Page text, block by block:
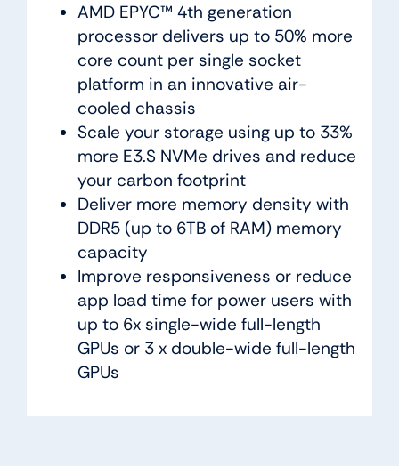
AMD EPYC™ 4th generation
processor delivers up to 50% more
core count per single socket
platform in an innovative air-
cooled chassis
Scale your storage using up to 33%
more E3.S NVMe drives and reduce
your carbon footprint
Deliver more memory density with
DDR5 (up to 6TB of RAM) memory
capacity
Improve responsiveness or reduce
app load time for power users with
up to 6x single-wide full-length
GPUs or 3 x double-wide full-length
GPUs